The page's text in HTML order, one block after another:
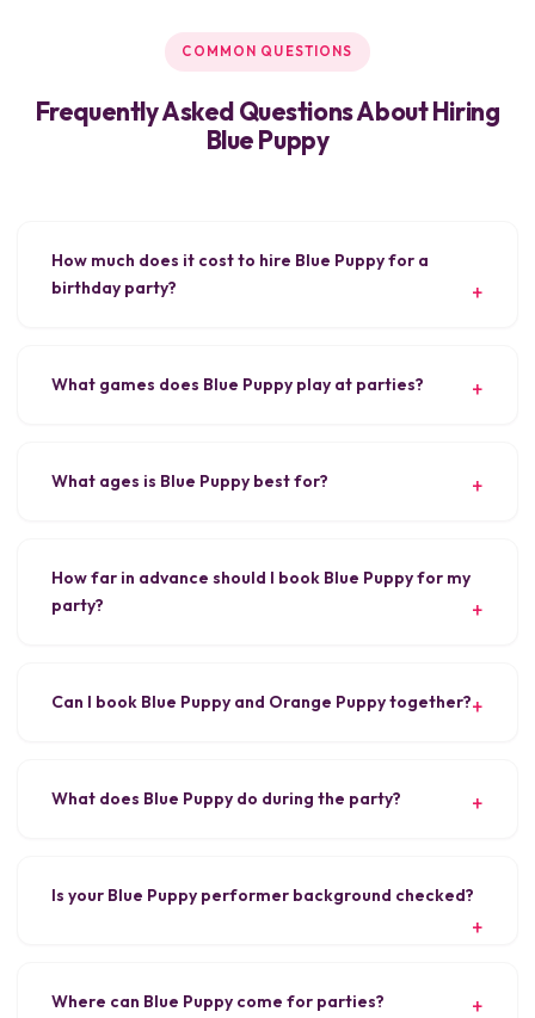
COMMON QUESTIONS
Frequently Asked Questions About Hiring
Blue Puppy
How much does it cost to hire Blue Puppy for a
birthday party?
What games does Blue Puppy play at parties?
What ages is Blue Puppy best for?
How far in advance should I book Blue Puppy for my
party?
Can I book Blue Puppy and Orange Puppy together?
What does Blue Puppy do during the party?
Is your Blue Puppy performer background checked?
Where can Blue Puppy come for parties?